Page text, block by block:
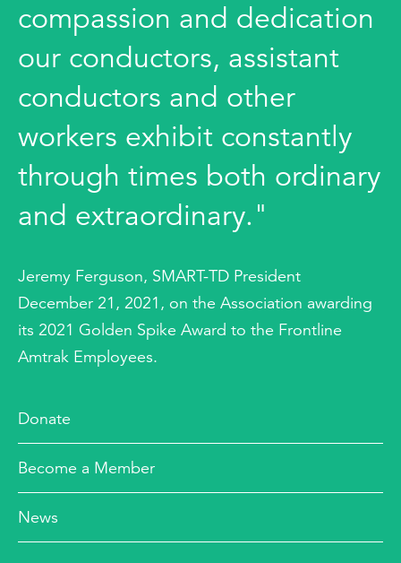
compassion and dedication
our conductors, assistant
conductors and other
workers exhibit constantly
through times both ordinary
and extraordinary."
Jeremy Ferguson, SMART-TD President
December 21, 2021, on the Association awarding
its 2021 Golden Spike Award to the Frontline
Amtrak Employees.
Donate
Become a Member
News